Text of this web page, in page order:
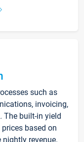
such as
invoicing,
The built-in yield
based on
revenue.